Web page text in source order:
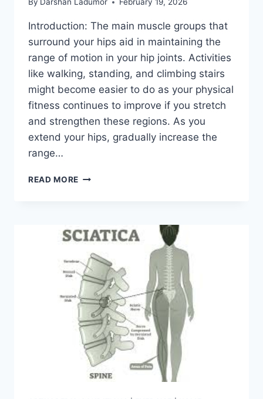
Introduction: The main muscle groups that
surround your hips aid in maintaining the
range of motion in your hip joints. Activities
like walking, standing, and climbing stairs
might become easier to do as your physical
fitness continues to improve if you stretch
and strengthen these regions. As you
extend your hips, gradually increase the
range…
READ MORE
IMPROVE
HIP
MOBILITY